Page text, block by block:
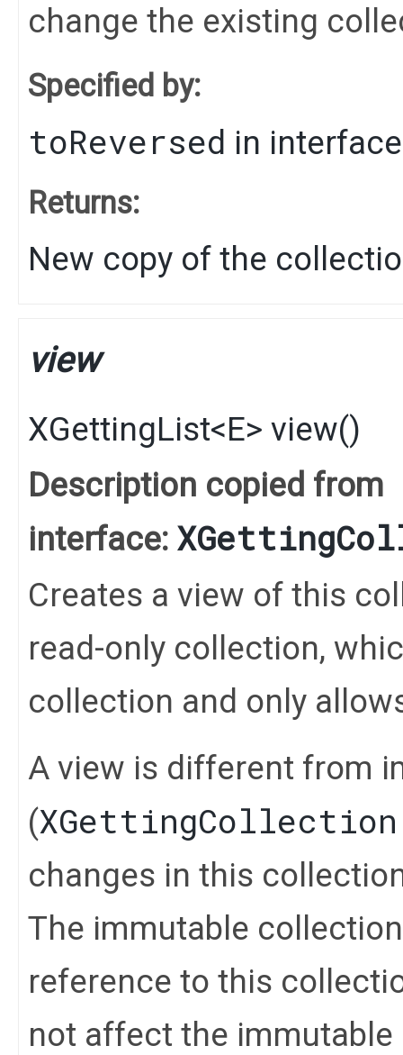
change the existing
Specified by:
toReversed in
Returns:
New copy of the
view
XGettingList<E> view()
Description copied from
interface:
Creates a view of this
read-only collection,
collection and only
A view is different from
(
changes in this
The immutable
reference to this
not affect the